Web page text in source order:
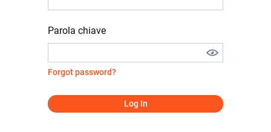
Parola chiave
Forgot password?
Log In